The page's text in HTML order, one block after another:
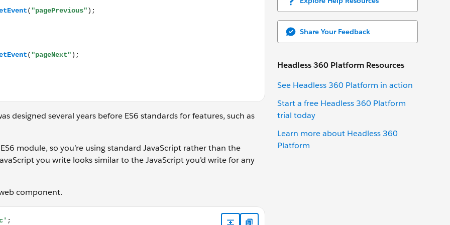
Share Your Feedback
Headless 360 Platform Resources
See Headless 360 Platform in action
Start a free Headless 360 Platform
trial today
Learn more about Headless 360
Platform
designed several years before ES6 standards for features, such as
module, so you’re using standard JavaScript rather than the
you write looks similar to the JavaScript you’d write for any
component.
class Paginator extends LightningElement { /** The current page number. */ @api pageNumber; /** The